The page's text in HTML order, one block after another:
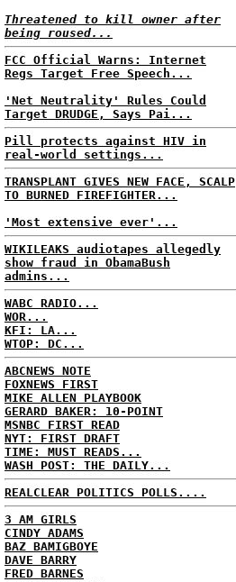
Threatened to kill owner after
being roused...
FCC Official Warns: Internet
Regs Target Free Speech...
'Net Neutrality' Rules Could
Target DRUDGE, Says Pai...
Pill protects against HIV in
real-world settings...
TRANSPLANT GIVES NEW FACE, SCALP
TO BURNED FIREFIGHTER...
'Most extensive ever'...
WIKILEAKS audiotapes allegedly
show fraud in ObamaBush
admins...
WABC RADIO...
WOR...
KFI: LA...
WTOP: DC...
ABCNEWS NOTE
FOXNEWS FIRST
MIKE ALLEN PLAYBOOK
GERARD BAKER: 10-POINT
MSNBC FIRST READ
NYT: FIRST DRAFT
TIME: MUST READS...
WASH POST: THE DAILY...
REALCLEAR POLITICS POLLS....
3 AM GIRLS
CINDY ADAMS
BAZ BAMIGBOYE
DAVE BARRY
FRED BARNES